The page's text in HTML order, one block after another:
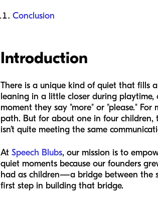
Conclusion
Introduction
There is a unique kind of quiet that fills
leaning in a little closer during
moment they say "more" or "please."
path. But for about one in four
isn’t quite meeting the same
At Speech Blubs, our mission is to
quiet moments because our founders
had as children—a bridge between the
first step in building that bridge.